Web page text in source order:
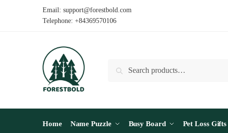
Email: support@forestbold.com
Telephone: +84369570106
Search
Home Name Puzzle Busy Board Pet Loss Gifts